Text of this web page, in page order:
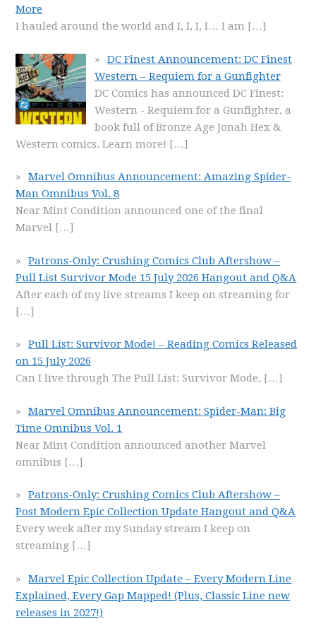
More
I hauled around the world and I, I, I, I… I am […]
DC Finest Announcement: DC Finest
Western – Requiem for a Gunfighter
DC Comics has announced DC Finest:
Western - Requiem for a Gunfighter, a
book full of Bronze Age Jonah Hex &
Western comics. Learn more! […]
Marvel Omnibus Announcement: Amazing Spider-
Man Omnibus Vol. 8
Near Mint Condition announced one of the final
Marvel […]
Patrons-Only: Crushing Comics Club Aftershow –
Pull List Survivor Mode 15 July 2026 Hangout and Q&A
After each of my live streams I keep on streaming for
[…]
Pull List: Survivor Mode! – Reading Comics Released
on 15 July 2026
Can I live through The Pull List: Survivor Mode, […]
Marvel Omnibus Announcement: Spider-Man: Big
Time Omnibus Vol. 1
Near Mint Condition announced another Marvel
omnibus […]
Patrons-Only: Crushing Comics Club Aftershow –
Post Modern Epic Collection Update Hangout and Q&A
Every week after my Sunday stream I keep on
streaming […]
Marvel Epic Collection Update – Every Modern Line
Explained, Every Gap Mapped! (Plus, Classic Line new
releases in 2027!)